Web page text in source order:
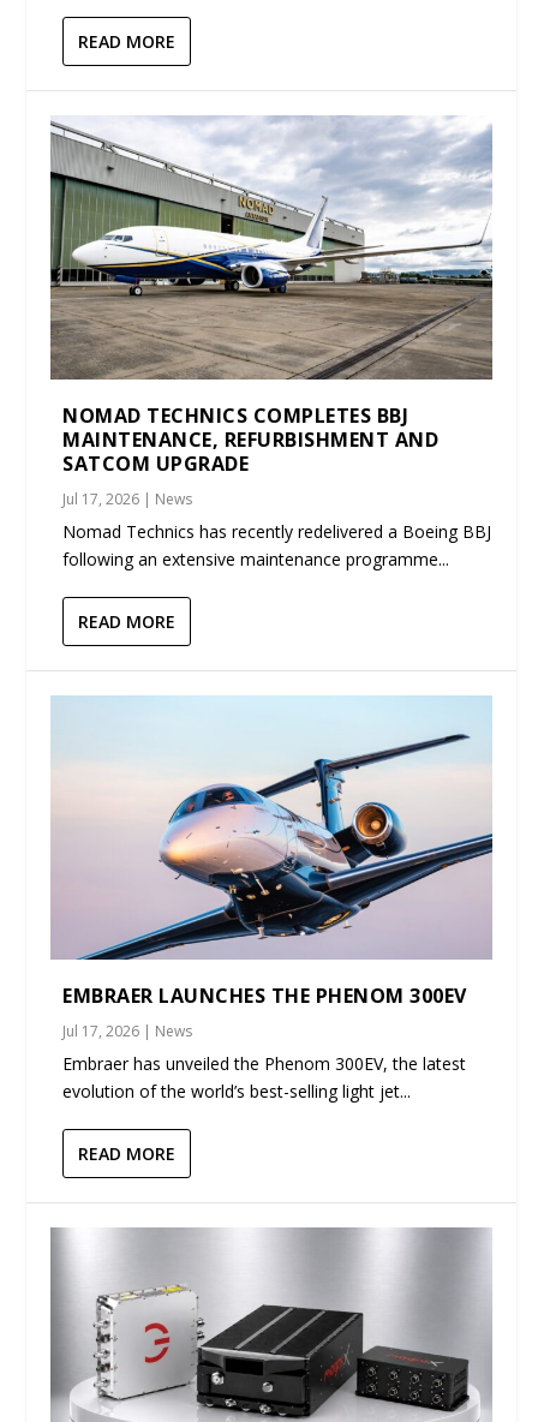
READ MORE
NOMAD TECHNICS COMPLETES BBJ
MAINTENANCE, REFURBISHMENT AND
SATCOM UPGRADE
Jul 17, 2026 | News
Nomad Technics has recently redelivered a Boeing BBJ
following an extensive maintenance programme...
READ MORE
EMBRAER LAUNCHES THE PHENOM 300EV
Jul 17, 2026 | News
Embraer has unveiled the Phenom 300EV, the latest
evolution of the world’s best-selling light jet...
READ MORE